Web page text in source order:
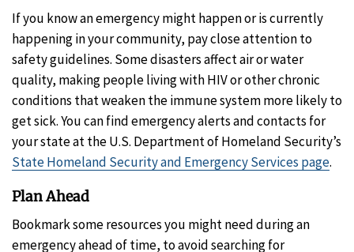
If you know an emergency might happen or is currently
happening in your community, pay close attention to
safety guidelines. Some disasters affect air or water
quality, making people living with HIV or other chronic
conditions that weaken the immune system more likely to
get sick. You can find emergency alerts and contacts for
your state at the U.S. Department of Homeland Security’s
State Homeland Security and Emergency Services page.
Plan Ahead
Bookmark some resources you might need during an
emergency ahead of time, to avoid searching for